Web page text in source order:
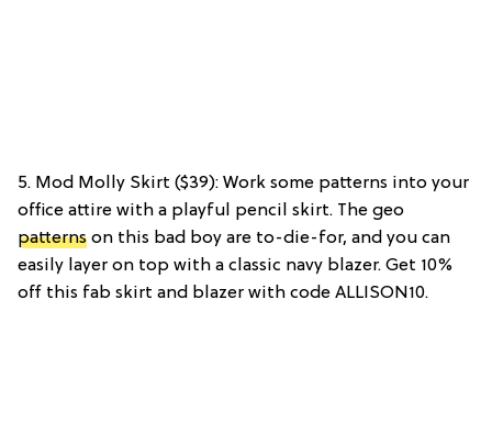
5. Mod Molly Skirt ($39): Work some patterns into your
office attire with a playful pencil skirt. The geo
patterns on this bad boy are to-die-for, and you can
easily layer on top with a classic navy blazer. Get 10%
off this fab skirt and blazer with code ALLISON10.